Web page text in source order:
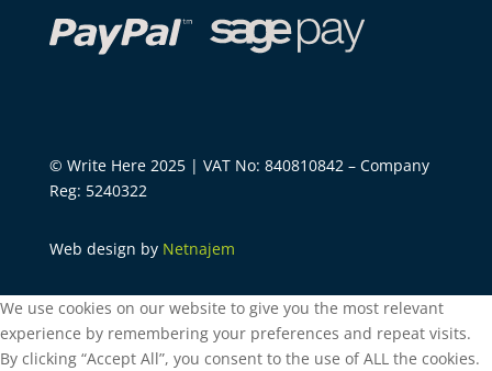
© Write Here 2025 | VAT No: 840810842 – Company
Reg: 5240322
Web design by Netnajem
We use cookies on our website to give you the most relevant
experience by remembering your preferences and repeat visits.
By clicking “Accept All”, you consent to the use of ALL the cookies.